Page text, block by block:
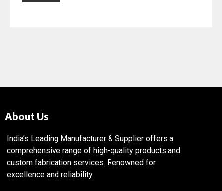
About Us
India’s Leading Manufacturer & Supplier offers a
comprehensive range of high-quality products and
custom fabrication services. Renowned for
excellence and reliability.